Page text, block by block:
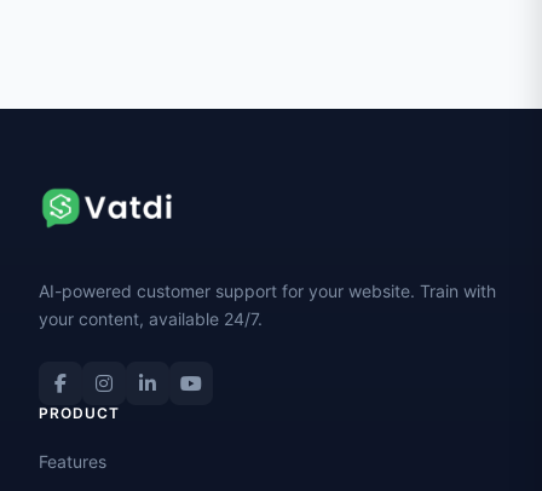
AI-powered customer support for your website. Train with
your content, available 24/7.
PRODUCT
Features